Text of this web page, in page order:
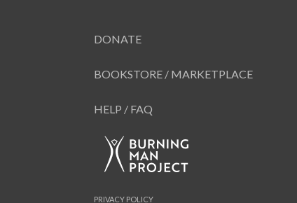
DONATE
BOOKSTORE / MARKETPLACE
HELP / FAQ
PRIVACY POLICY